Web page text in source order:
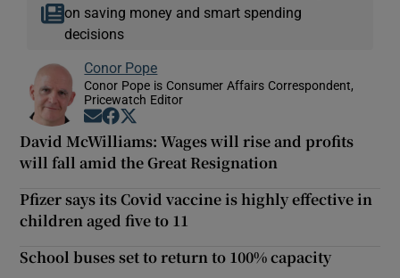
on saving money and smart spending
decisions
Conor Pope
Conor Pope is Consumer Affairs Correspondent,
Pricewatch Editor
Opens in new window
Opens in new window
David McWilliams: Wages will rise and profits
will fall amid the Great Resignation
Pfizer says its Covid vaccine is highly effective in
children aged five to 11
School buses set to return to 100% capacity